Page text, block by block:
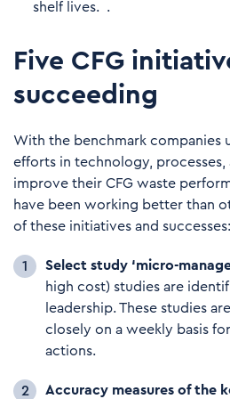
shelf lives. .
Five CFG
succeeding
With the benchmark companies
efforts in technology,
improve their CFG waste
have been working better than
of these initiatives and successes:
Select study ‘micro-
high cost) studies are
leadership. These studies
closely on a weekly basis
actions.
Accuracy measures of the